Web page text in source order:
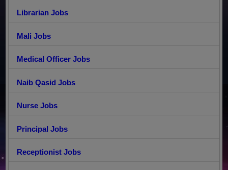
Librarian Jobs
Mali Jobs
Medical Officer Jobs
Naib Qasid Jobs
Nurse Jobs
Principal Jobs
Receptionist Jobs